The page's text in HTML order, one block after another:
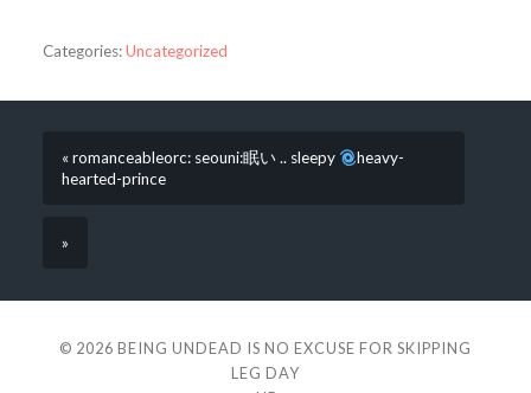
Categories:Uncategorized
« romanceableorc: seouni:眠い .. sleepy
heavy-
hearted-prince
»
© 2026 BEING UNDEAD IS NO EXCUSE FOR SKIPPING
LEG DAY